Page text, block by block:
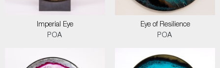
Imperial Eye
POA
Eye of Resilience
POA